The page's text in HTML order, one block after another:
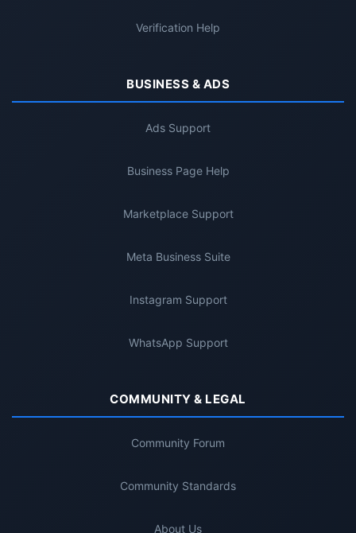
Verification Help
BUSINESS & ADS
Ads Support
Business Page Help
Marketplace Support
Meta Business Suite
Instagram Support
WhatsApp Support
COMMUNITY & LEGAL
Community Forum
Community Standards
About Us